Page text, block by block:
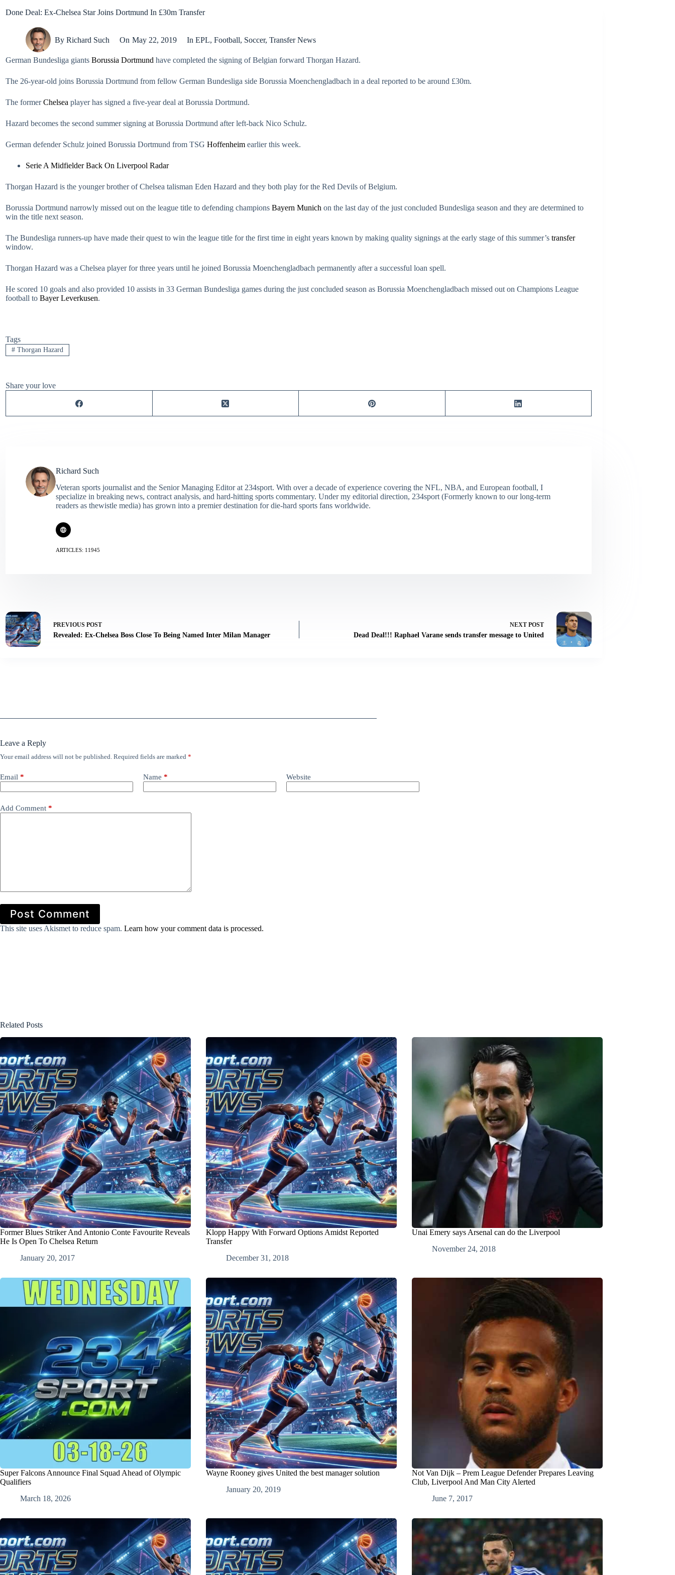
Done Deal: Ex-Chelsea Star Joins Dortmund In £30m Transfer
By Richard Such On May 22, 2019 In EPL, Football, Soccer, Transfer News
German Bundesliga giants Borussia Dortmund have completed the signing of Belgian forward Thorgan Hazard.
The 26-year-old joins Borussia Dortmund from fellow German Bundesliga side Borussia Moenchengladbach in a deal reported to be around £30m.
The formerChelsea player has signed a five-year deal at Borussia Dortmund.
Hazard becomes the second summer signing at Borussia Dortmund after left-back Nico Schulz.
German defender Schulz joined Borussia Dortmund from TSG Hoffenheim earlier this week.
Serie A Midfielder Back On Liverpool Radar
Thorgan Hazard is the younger brother of Chelsea talisman Eden Hazard and they both play for the Red Devils of Belgium.
Borussia Dortmund narrowly missed out on the league title to defending champions Bayern Munich on the last day of the just concluded Bundesliga season and they are determined to
win the title next season.
The Bundesliga runners-up have made their quest to win the league title for the first time in eight years known by making quality signings at the early stage of this summer’s transfer
window.
Thorgan Hazard was a Chelsea player for three years until he joined Borussia Moenchengladbach permanently after a successful loan spell.
He scored 10 goals and also provided 10 assists in 33 German Bundesliga games during the just concluded season as Borussia Moenchengladbach missed out on Champions League
football to Bayer Leverkusen.
Tags
#Thorgan Hazard
Share your love
Richard Such
Veteran sports journalist and the Senior Managing Editor at 234sport. With over a decade of experience covering the NFL, NBA, and European football, I
specialize in breaking news, contract analysis, and hard-hitting sports commentary. Under my editorial direction, 234sport (Formerly known to our long-term
readers as thewistle media) has grown into a premier destination for die-hard sports fans worldwide.
ARTICLES: 11945
PREVIOUS POST
Revealed: Ex-Chelsea Boss Close To Being Named Inter Milan Manager
NEXT POST
Dead Deal!!! Raphael Varane sends transfer message to United
Leave a Reply
Your email address will not be published. Required fields are marked *
Email * Name * Website
Add Comment *
Post Comment
This site uses Akismet to reduce spam. Learn how your comment data is processed.
Related Posts
Former Blues Striker And Antonio Conte Favourite Reveals
He Is Open To Chelsea Return
January 20, 2017
Klopp Happy With Forward Options Amidst Reported
Transfer
December 31, 2018
Unai Emery says Arsenal can do the Liverpool
November 24, 2018
Super Falcons Announce Final Squad Ahead of Olympic
Qualifiers
March 18, 2026
Wayne Rooney gives United the best manager solution
January 20, 2019
Not Van Dijk – Prem League Defender Prepares Leaving
Club, Liverpool And Man City Alerted
June 7, 2017